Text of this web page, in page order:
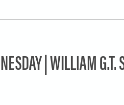
| WILLIAM G.T.